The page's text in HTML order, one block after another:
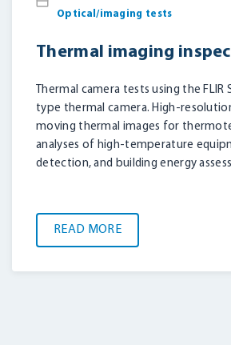
Optical/imaging tests
Thermal imaging
Thermal camera tests using the FLIR
type thermal camera. High-
moving thermal images for
analyses of high-temperature
detection, and building energy
READ MORE